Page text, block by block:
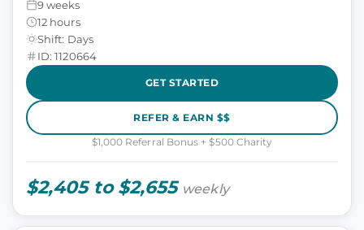
9 weeks
12 hours
Shift: Days
ID: 1120664
GET STARTED
REFER & EARN $$
$1,000 Referral Bonus + $500 Charity
$2,405 to $2,655 weekly